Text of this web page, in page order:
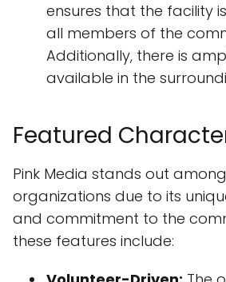
ensures that the facility
all members of the
Additionally, there is
available in the
Featured
Pink Media stands out among
organizations due to its
and commitment to the
these features include: